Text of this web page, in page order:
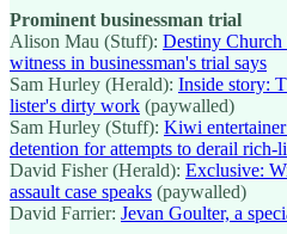
Prominent businessman trial
Alison Mau (Stuff): Destiny Church
witness in businessman's trial says
Sam Hurley (Herald): Inside story:
lister's dirty work (paywalled)
Sam Hurley (Stuff): Kiwi
detention for attempts to derail rich-
David Fisher (Herald): Exclusive:
assault case speaks (paywalled)
David Farrier: Jevan Goulter, a